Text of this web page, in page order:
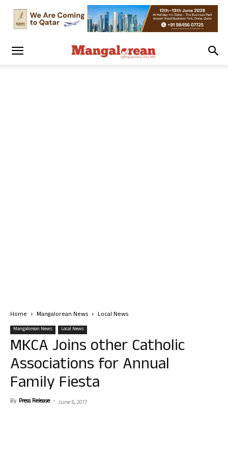
Home Mangalorean News Local News
Mangalorean News Local News
MKCA Joins other Catholic
Associations for Annual
Family Fiesta
By Press Release - June 6, 2017